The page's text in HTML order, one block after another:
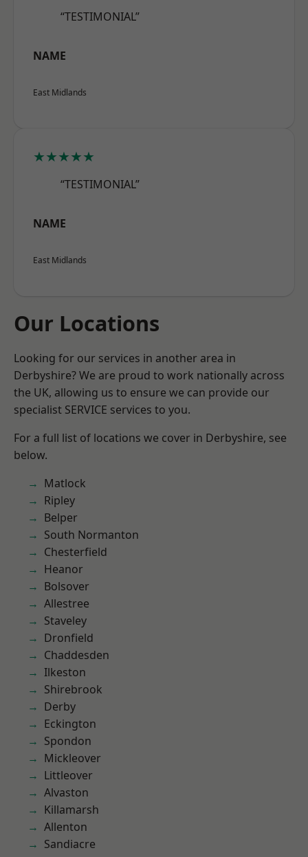
“TESTIMONIAL”
NAME
East Midlands
★★★★★
“TESTIMONIAL”
NAME
East Midlands
Our Locations
Looking for our services in another area in
Derbyshire? We are proud to work nationally across
the UK, allowing us to ensure we can provide our
specialist SERVICE services to you.
For a full list of locations we cover in Derbyshire, see
below.
Matlock
Ripley
Belper
South Normanton
Chesterfield
Heanor
Bolsover
Allestree
Staveley
Dronfield
Chaddesden
Ilkeston
Shirebrook
Derby
Eckington
Spondon
Mickleover
Littleover
Alvaston
Killamarsh
Allenton
Sandiacre